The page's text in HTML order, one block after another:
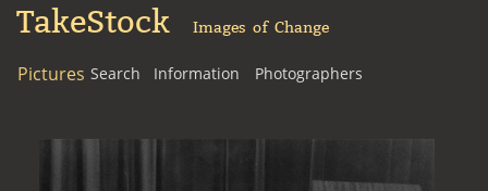
TakeStock Images of Change
Pictures Search Information Photographers